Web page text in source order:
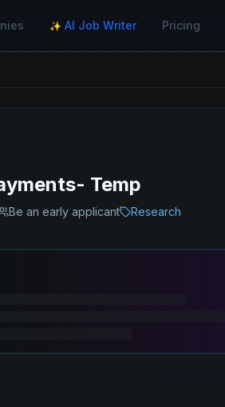
✨ AI Job Writer Pricing
Temp
Be an early applicant Research